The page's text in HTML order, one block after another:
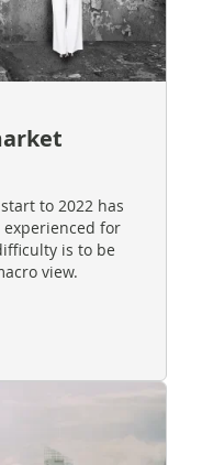
to 2022 has
for
is to be
view.